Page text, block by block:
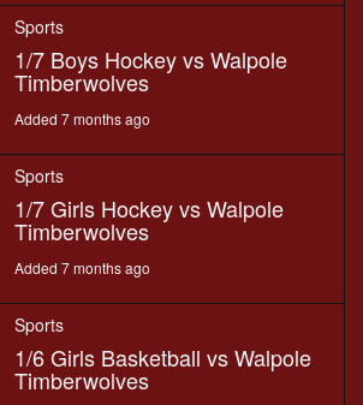
Sports
1/7 Boys Hockey vs Walpole
Timberwolves
Added 7 months ago
Sports
1/7 Girls Hockey vs Walpole
Timberwolves
Added 7 months ago
Sports
1/6 Girls Basketball vs Walpole
Timberwolves